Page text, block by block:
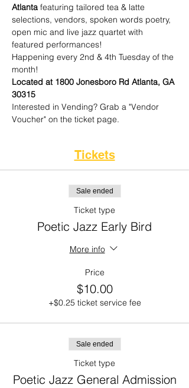
Atlanta featuring tailored tea & latte
selections, vendors, spoken words poetry,
open mic and live jazz quartet with
featured performances!
Happening every 2nd & 4th Tuesday of the
month!
Located at 1800 Jonesboro Rd Atlanta, GA
30315
Interested in Vending? Grab a "Vendor
Voucher" on the ticket page.
Tickets
Sale ended
Ticket type
Poetic Jazz Early Bird
More info
Price
$10.00
+$0.25 ticket service fee
Sale ended
Ticket type
Poetic Jazz General Admission